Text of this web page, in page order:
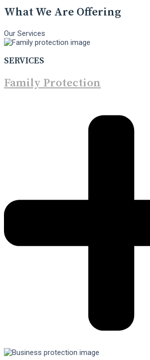
What We Are Offering
Our Services
SERVICES
Family Protection